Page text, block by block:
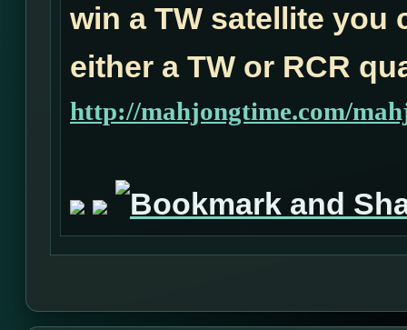
win a TW satellite you
either a TW or RCR
http://mahjongtime.com/